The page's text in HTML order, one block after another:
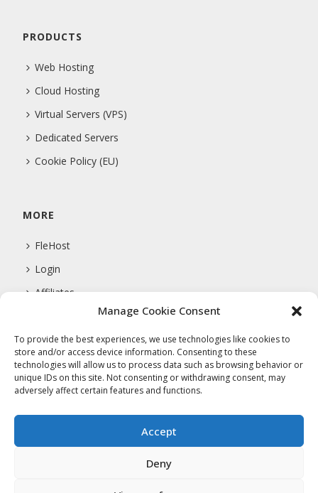
Manage Cookie Consent
To provide the best experiences, we use technologies like cookies to
store and/or access device information. Consenting to these
technologies will allow us to process data such as browsing behavior or
unique IDs on this site. Not consenting or withdrawing consent, may
adversely affect certain features and functions.
Accept
Deny
PRODUCTS
Web Hosting
Cloud Hosting
Virtual Servers (VPS)
Dedicated Servers
Cookie Policy (EU)
MORE
FleHost
Login
Affiliates
COMPANY
About Us
Terms Of Service